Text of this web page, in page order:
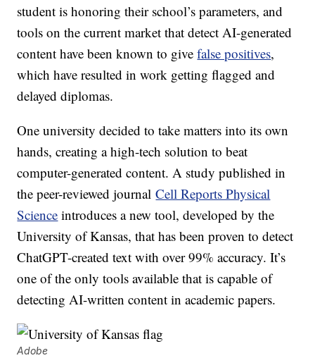
student is honoring their school’s parameters, and
tools on the current market that detect AI-generated
content have been known to givefalse positives,
which have resulted in work getting flagged and
delayed diplomas.
One university decided to take matters into its own
hands, creating a high-tech solution to beat
computer-generated content. A study published in
the peer-reviewed journalCell Reports Physical
Science introduces a new tool, developed by the
University of Kansas, that has been proven to detect
ChatGPT-created text with over 99% accuracy. It’s
one of the only tools available that is capable of
detecting AI-written content in academic papers.
Adobe